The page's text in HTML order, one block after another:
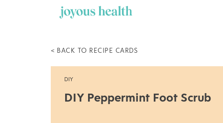
< BACK TO RECIPE CARDS
DIY
DIY Peppermint Foot Scrub